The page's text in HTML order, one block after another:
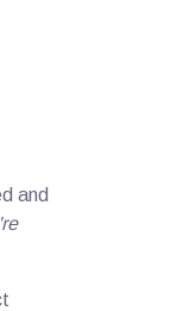
and